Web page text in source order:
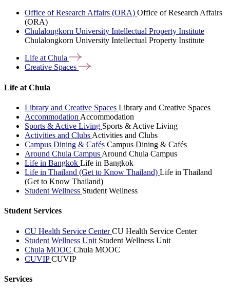
Office of Research Affairs (ORA) Office of Research Affairs
(ORA)
Chulalongkorn University Intellectual Property Institute
Chulalongkorn University Intellectual Property Institute
Life atChula
Creative Spaces
Life at Chula
Library and Creative Spaces Library and Creative Spaces
Accommodation Accommodation
Sports & Active Living Sports & Active Living
Activities and Clubs Activities and Clubs
Campus Dining & Cafés Campus Dining & Cafés
Around Chula Campus Around Chula Campus
Life in Bangkok Life in Bangkok
Life in Thailand (Get to Know Thailand) Life in Thailand
(Get to Know Thailand)
Student Wellness Student Wellness
Student Services
CU Health Service CenterCU Health Service Center
Student Wellness Unit Student Wellness Unit
Chula MOOC Chula MOOC
CUVIPCUVIP
Services